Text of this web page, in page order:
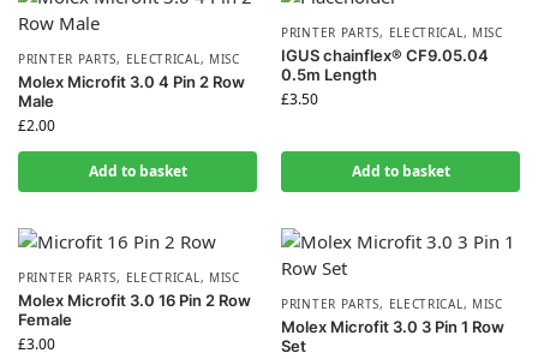
PRINTER PARTS, ELECTRICAL, MISC
Molex Microfit 3.0 4 Pin 2 Row
Male
£2.00
Add to basket
PRINTER PARTS, ELECTRICAL, MISC
IGUS chainflex® CF9.05.04
0.5m Length
£3.50
Add to basket
PRINTER PARTS, ELECTRICAL, MISC
Molex Microfit 3.0 16 Pin 2 Row
Female
£3.00
PRINTER PARTS, ELECTRICAL, MISC
Molex Microfit 3.0 3 Pin 1 Row
Set